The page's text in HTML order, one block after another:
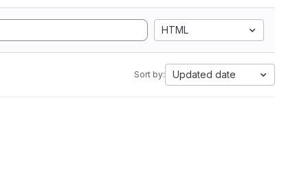
HTML
Sort by: Updated date